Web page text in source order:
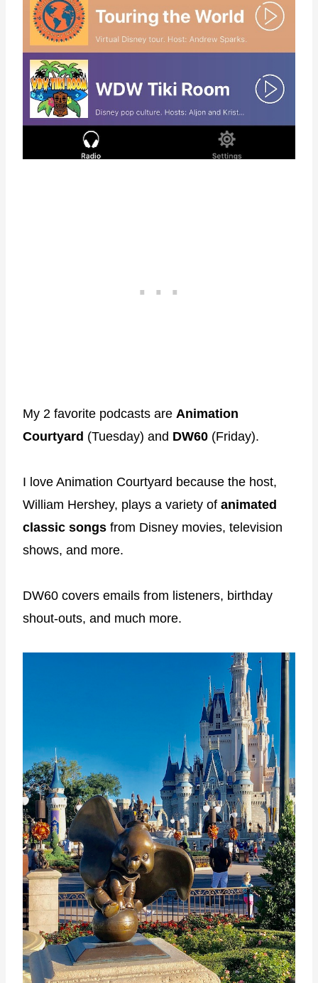
My 2 favorite podcasts are Animation
Courtyard (Tuesday) and DW60 (Friday).
I love Animation Courtyard because the host,
William Hershey, plays a variety of animated
classic songs from Disney movies, television
shows, and more.
DW60 covers emails from listeners, birthday
shout-outs, and much more.